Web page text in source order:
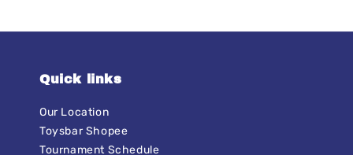
Quick links
Our Location
Toysbar Shopee
Tournament Schedule